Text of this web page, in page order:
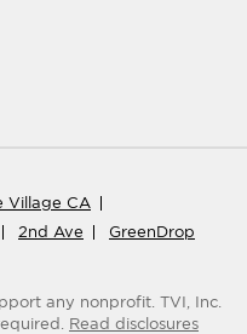
Village CA
2nd Ave GreenDrop
any nonprofit. TVI, Inc.
Read disclosures